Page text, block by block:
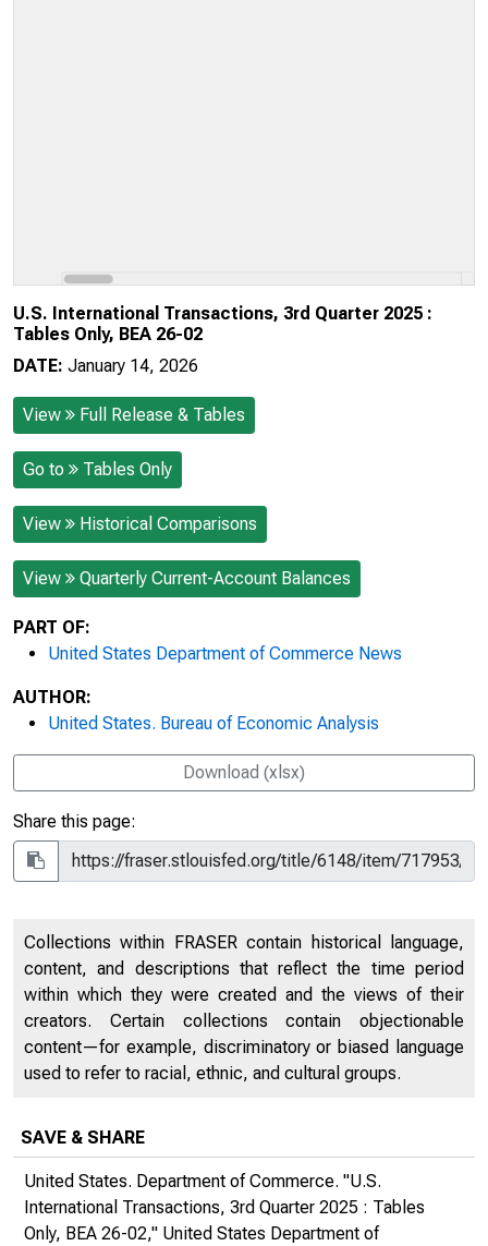
U.S. International Transactions, 3rd Quarter 2025 :
Tables Only, BEA 26-02
DATE: January 14, 2026
View Full Release & Tables
Go to Tables Only
View Historical Comparisons
View Quarterly Current-Account Balances
PART OF:
United States Department of Commerce News
AUTHOR:
United States. Bureau of Economic Analysis
Download (xlsx)
Share this page:
Collections within FRASER contain historical language,
content, and descriptions that reflect the time period
within which they were created and the views of their
creators. Certain collections contain objectionable
content—for example, discriminatory or biased language
used to refer to racial, ethnic, and cultural groups.
SAVE & SHARE
United States. Department of Commerce. "U.S.
International Transactions, 3rd Quarter 2025 : Tables
Only, BEA 26-02," United States Department of